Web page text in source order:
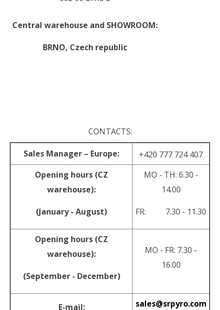
Central warehouse and SHOWROOM:
BRNO, Czech republic
CONTACTS:
Sales Manager – Europe:
+420 777 724 407
Opening hours (CZ
warehouse):
(January - August)
MO - TH: 6.30 -
14.00
FR: 7.30 - 11.30
Opening hours (CZ
warehouse):
(September - December)
MO - FR: 7.30 -
16.00
E-mail: sales@srpyro.com